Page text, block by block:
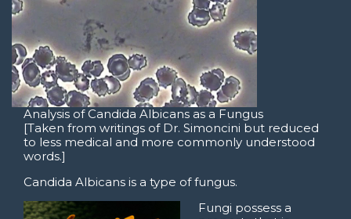
Analysis of Candida Albicans as a Fungus
[Taken from writings of Dr. Simoncini but reduced
to less medical and more commonly understood
words.]
Candida Albicans is a type of fungus.
Fungi possess a